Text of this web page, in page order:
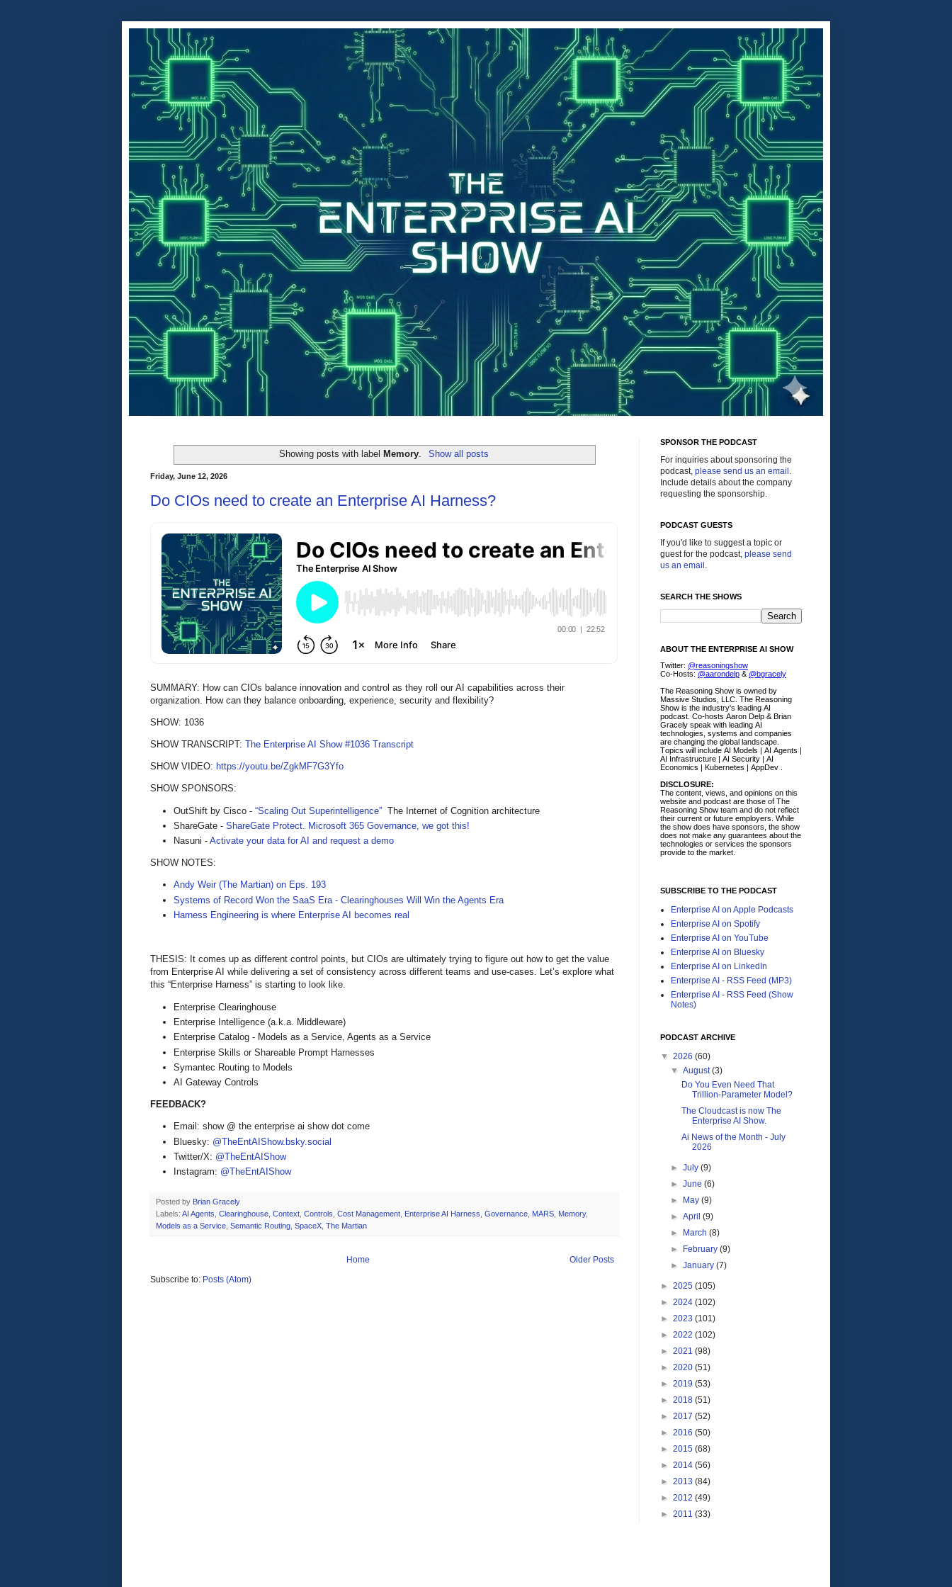
Showing posts with label Memory Show all posts
Friday, June 12, 2026
Do CIOs need to create an Enterprise AI Harness?
SUMMARY: How can CIOs balance innovation and control as they roll our AI capabilities across their
organization. How can they balance onboarding, experience, security and flexibility?
SHOW: 1036
SHOW TRANSCRIPT: The Enterprise AI Show #1036 Transcript
SHOW VIDEO: https://youtu.be/ZgkMF7G3Yfo
SHOW SPONSORS:
OutShift by Cisco - “Scaling Out Superintelligence” The Internet of Cognition architecture
ShareGate - ShareGate Protect. Microsoft 365 Governance, we got this!
Nasuni - Activate your data for AI and request a demo
SHOW NOTES:
Andy Weir (The Martian) on Eps. 193
Systems of Record Won the SaaS Era - Clearinghouses Will Win the Agents Era
Harness Engineering is where Enterprise AI becomes real
THESIS: It comes up as different control points, but CIOs are ultimately trying to figure out how to get the value
from Enterprise AI while delivering a set of consistency across different teams and use-cases. Let’s explore what
this “Enterprise Harness” is starting to look like.
Enterprise Clearinghouse
Enterprise Intelligence (a.k.a. Middleware)
Enterprise Catalog - Models as a Service, Agents as a Service
Enterprise Skills or Shareable Prompt Harnesses
Symantec Routing to Models
AI Gateway Controls
FEEDBACK?
Email: show @ the enterprise ai show dot come
Bluesky: @TheEntAIShow.bsky.social
Twitter/X: @TheEntAIShow
Instagram: @TheEntAIShow
Posted by Brian Gracely
Labels: AI Agents Clearinghouse Context Controls Cost Management Enterprise AI Harness Governance MARS Memory,
Models as a Service Semantic Routing SpaceX The Martian
Older Posts
Home
Subscribe to: Posts (Atom)
SPONSOR THE PODCAST
For inquiries about sponsoring the
podcast, please send us an email .
Include details about the company
requesting the sponsorship.
PODCAST GUESTS
If you'd like to suggest a topic or
guest for the podcast, please send
us an email .
SEARCH THE SHOWS
ABOUT THE ENTERPRISE AI SHOW
Twitter: @reasoningshow
Co-Hosts: @aarondelp & @bgracely
The Reasoning Show is owned by
Massive Studios, LLC. The Reasoning
Show is the industry's leading AI
podcast. Co-hosts Aaron Delp & Brian
Gracely speak with leading AI
technologies, systems and companies
are changing the global landscape.
Topics will include AI Models | AI Agents |
AI Infrastructure | AI Security | AI
Economics | Kubernetes | AppDev .
DISCLOSURE:
The content, views, and opinions on this
website and podcast are those of The
Reasoning Show team and do not reflect
their current or future employers. While
the show does have sponsors, the show
does not make any guarantees about the
technologies or services the sponsors
provide to the market.
SUBSCRIBE TO THE PODCAST
Enterprise AI on Apple Podcasts
Enterprise AI on Spotify
Enterprise AI on YouTube
Enterprise AI on Bluesky
Enterprise AI on LinkedIn
Enterprise AI - RSS Feed (MP3)
Enterprise AI - RSS Feed (Show
Notes)
PODCAST ARCHIVE
▼ 2026 (60)
▼August(3)
Do You Even Need That
Trillion-Parameter Model?
The Cloudcast is now The
Enterprise AI Show.
Ai News of the Month - July
2026
►July(9)
►June(6)
►
May(9)
►April(9)
►
March(8)
►
February(9)
►January(7)
► 2025 (105)
► 2024 (102)
► 2023 (101)
► 2022 (102)
► 2021 (98)
► 2020 (51)
► 2019 (53)
► 2018 (51)
► 2017 (52)
► 2016 (50)
► 2015 (68)
► 2014 (56)
► 2013 (84)
► 2012 (49)
► 2011 (33)